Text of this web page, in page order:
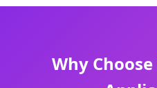
Why